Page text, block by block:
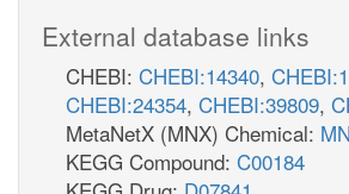
External database links
CHEBI: CHEBI:14340,
CHEBI:24354, CHEBI:39809,
MetaNetX (MNX) Chemical:
KEGG Compound: C00184